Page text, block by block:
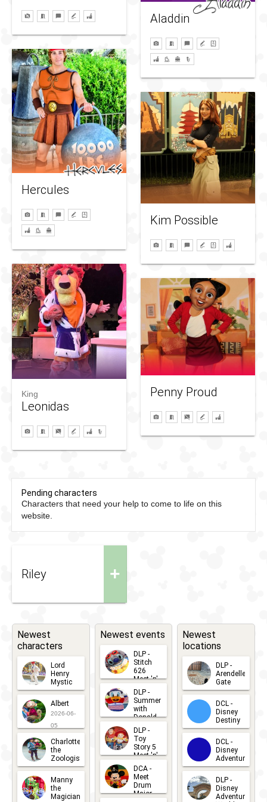
Aladdin
Hercules
Kim Possible
King
Leonidas
Penny Proud
Pending characters
Characters that need your help to come to life on this
website.
+
Riley
Newest
characters
Lord
Henry
Mystic
2026-06-
05
Albert
2026-06-
05
Charlotte
the
Zoologist
2026-06-
05
Manny
the
Magician
Newest events
DLP -
Stitch
626
Meet 'n'
Greets
2026-07-
15
DLP -
Summer
with
Donald
Duck
Meet 'n'
Greet
2026-07-
DLP -
Toy
Story 5
Meet 'n'
Greet
2026-06-
27
DCA -
Meet
Drum
Major
Newest
locations
DLP -
Arendelle
Gate
2026-04-
30
DCL -
Disney
Destiny
2026-03-
25
DCL -
Disney
Adventure
2026-03-
25
DLP -
Disney
Adventure